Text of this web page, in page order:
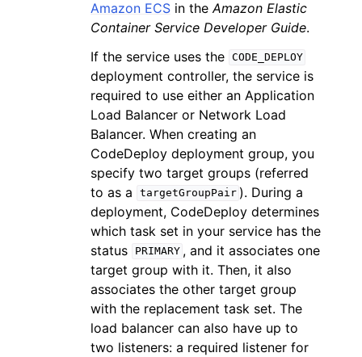
Amazon ECS in the Amazon Elastic
Container Service Developer Guide.
If the service uses the CODE_DEPLOY
deployment controller, the service is
required to use either an Application
Load Balancer or Network Load
Balancer. When creating an
CodeDeploy deployment group, you
specify two target groups (referred
to as a
targetGroupPair ). During a
deployment, CodeDeploy determines
which task set in your service has the
status
PRIMARY , and it associates one
target group with it. Then, it also
associates the other target group
with the replacement task set. The
load balancer can also have up to
two listeners: a required listener for